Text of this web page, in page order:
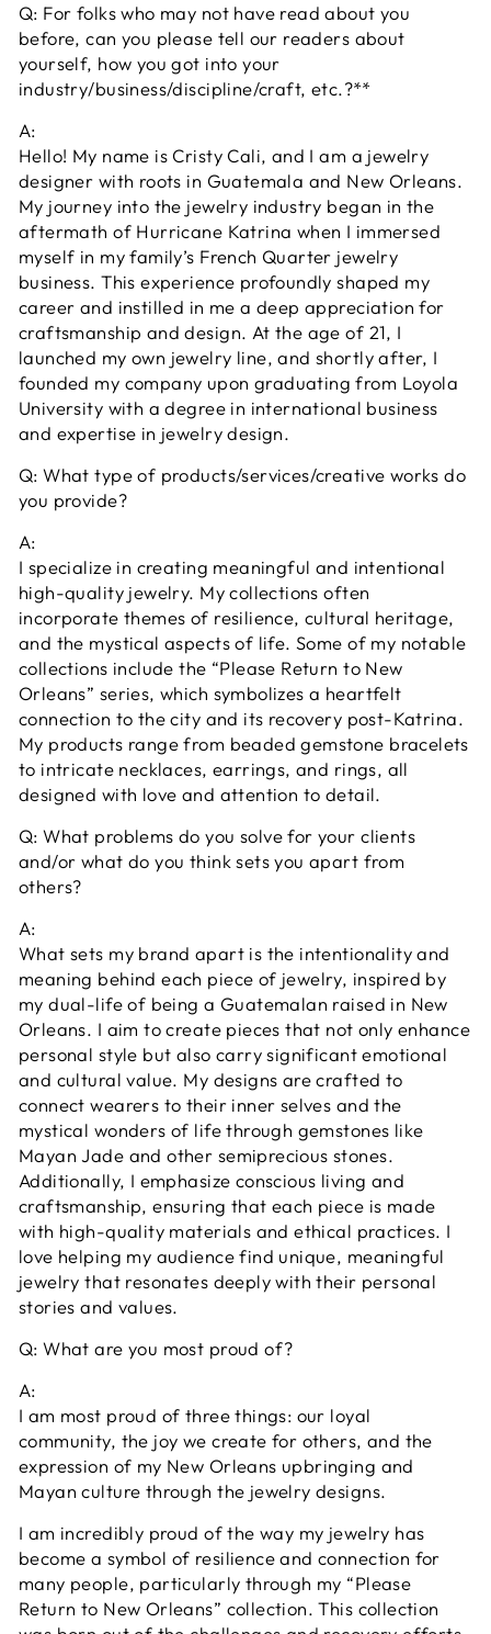
Q: For folks who may not have read about you
before, can you please tell our readers about
yourself, how you got into your
industry/business/discipline/craft, etc.?**
A:
Hello! My name is Cristy Cali, and I am a jewelry
designer with roots in Guatemala and New Orleans.
My journey into the jewelry industry began in the
aftermath of Hurricane Katrina when I immersed
myself in my family’s French Quarter jewelry
business. This experience profoundly shaped my
career and instilled in me a deep appreciation for
craftsmanship and design. At the age of 21, I
launched my own jewelry line, and shortly after, I
founded my company upon graduating from Loyola
University with a degree in international business
and expertise in jewelry design.
Q: What type of products/services/creative works do
you provide?
A:
I specialize in creating meaningful and intentional
high-quality jewelry. My collections often
incorporate themes of resilience, cultural heritage,
and the mystical aspects of life. Some of my notable
collections include the “Please Return to New
Orleans” series, which symbolizes a heartfelt
connection to the city and its recovery post-Katrina.
My products range from beaded gemstone bracelets
to intricate necklaces, earrings, and rings, all
designed with love and attention to detail.
Q: What problems do you solve for your clients
and/or what do you think sets you apart from
others?
A:
What sets my brand apart is the intentionality and
meaning behind each piece of jewelry, inspired by
my dual-life of being a Guatemalan raised in New
Orleans. I aim to create pieces that not only enhance
personal style but also carry significant emotional
and cultural value. My designs are crafted to
connect wearers to their inner selves and the
mystical wonders of life through gemstones like
Mayan Jade and other semiprecious stones.
Additionally, I emphasize conscious living and
craftsmanship, ensuring that each piece is made
with high-quality materials and ethical practices. I
love helping my audience find unique, meaningful
jewelry that resonates deeply with their personal
stories and values.
Q: What are you most proud of?
A:
I am most proud of three things: our loyal
community, the joy we create for others, and the
expression of my New Orleans upbringing and
Mayan culture through the jewelry designs.
I am incredibly proud of the way my jewelry has
become a symbol of resilience and connection for
many people, particularly through my “Please
Return to New Orleans” collection. This collection